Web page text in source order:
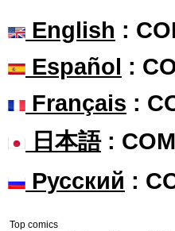
English :
Español :
Français :
日本語:
Русский :
Top comics